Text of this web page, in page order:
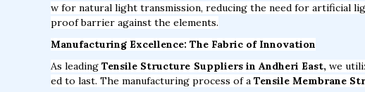
w for natural light transmission, reducing the need for artificial
proof barrier against the elements.
Manufacturing Excellence: The Fabric of Innovation
As leadingTensile Structure Suppliers in Andheri East, we
ed to last. The manufacturing process of a Tensile Membrane